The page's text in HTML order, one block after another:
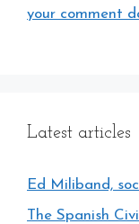
your comment
Latest articles
Ed Miliband,
The Spanish